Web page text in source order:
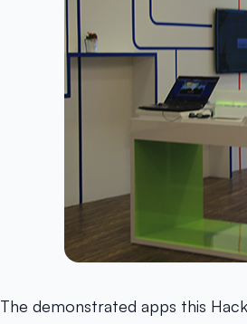
The demonstrated apps this